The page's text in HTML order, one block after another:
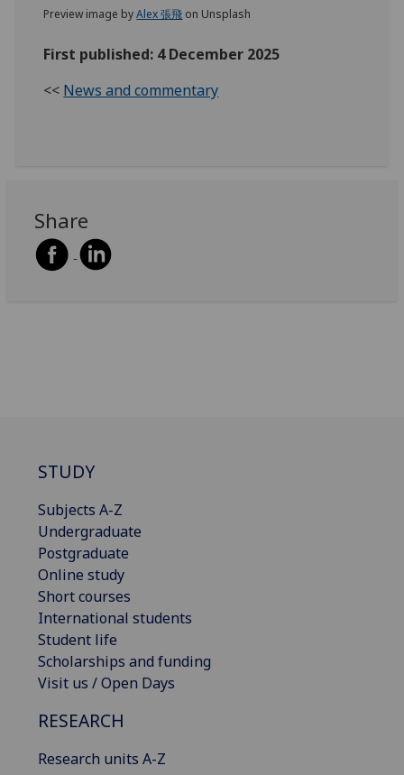
Preview image byAlex 張飛 on Unsplash
First published: 4 December 2025
<< News and commentary
Share
STUDY
Subjects A-Z
Undergraduate
Postgraduate
Online study
Short courses
International students
Student life
Scholarships and funding
Visit us / Open Days
RESEARCH
Research units A-Z